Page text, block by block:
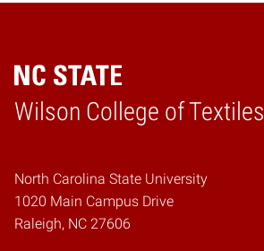
Wilson College of Textiles
Home
North Carolina State University
1020 Main Campus Drive
Raleigh, NC 27606